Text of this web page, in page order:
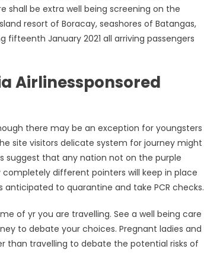
shall be extra well being screening on the
resort of Boracay, seashores of Batangas,
fifteenth January 2021 all arriving passengers
Airlinessponsored
there may be an exception for youngsters
site visitors delicate system for journey might
suggest that any nation not on the purple
different pointers will keep in place
to quarantine and take PCR checks.
of yr you are travelling. See a well being care
to debate your choices. Pregnant ladies and
than travelling to debate the potential risks of